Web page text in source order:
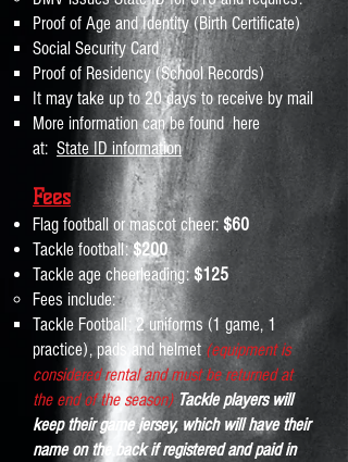
Proof of Age and Identity (Birth Certificate)
Social Security Card
Proof of Residency (School Records)
It may take up to 20 days to receive by mail
More information can be found here
at: State ID information
Fees
Flag football or mascot cheer: $60
Tackle football: $200
Tackle age cheerleading:$125
Fees include:
Tackle Football: 2​​​ uniforms (1 game, 1
practice), pads and helmet (equipment is
considered rental and must be returned at
the end of the season)Tackle players will
keep their game jersey, which will have their
name on the back if registered and paid in